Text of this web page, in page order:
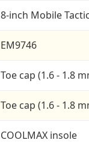
8-inch Mobile
EM9746
Toe cap (1.6 - 1.8
Toe cap (1.6 - 1.8
COOLMAX insole